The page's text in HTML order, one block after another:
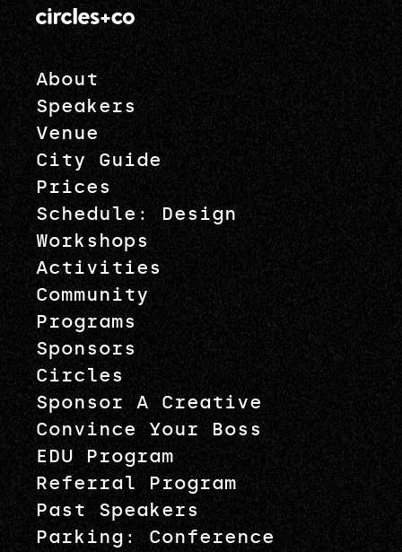
About
Speakers
Venue
City Guide
Prices
Schedule: Design
Workshops
Activities
Community
Programs
Sponsors
Circles
Sponsor A Creative
Convince Your Boss
EDU Program
Referral Program
Past Speakers
Parking: Conference